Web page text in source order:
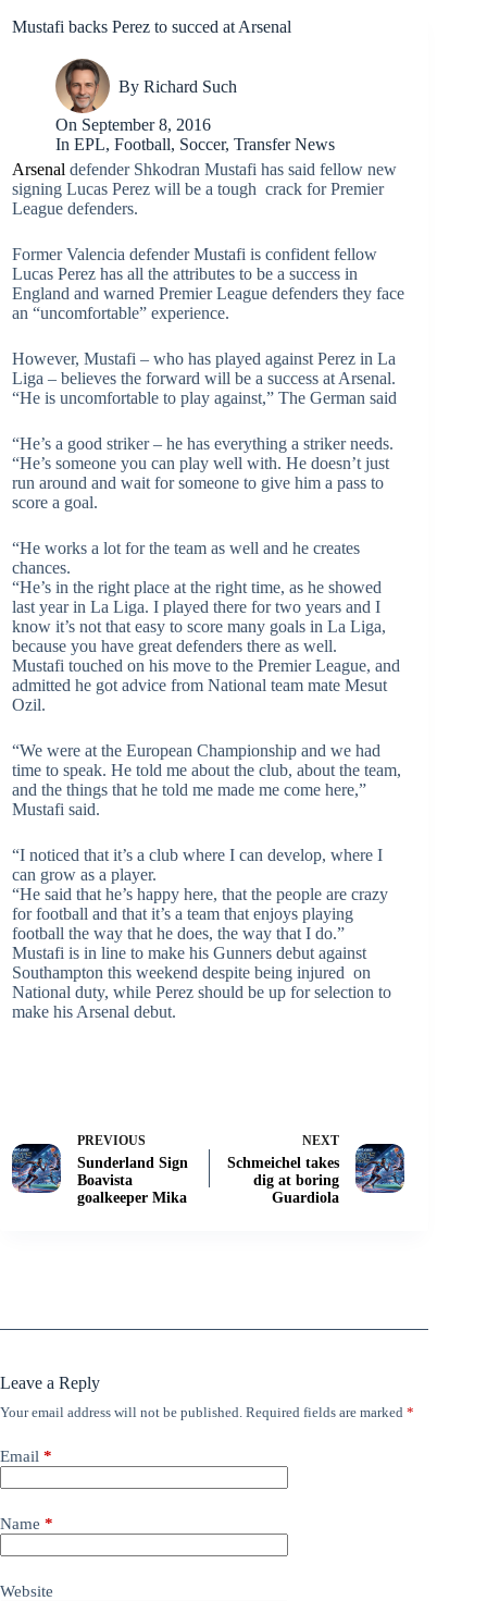
Mustafi backs Perez to succed at Arsenal
By Richard Such
On September 8, 2016
In EPL,Football, Soccer,Transfer News
Arsenal defender Shkodran Mustafi has said fellow new
signing Lucas Perez will be a tough crack for Premier
League defenders.
Former Valencia defender Mustafi is confident fellow
Lucas Perez has all the attributes to be a success in
England and warned Premier League defenders they face
an “uncomfortable” experience.
However, Mustafi – who has played against Perez in La
Liga – believes the forward will be a success at Arsenal.
“He is uncomfortable to play against,” The German said
“He’s a good striker – he has everything a striker needs.
“He’s someone you can play well with. He doesn’t just
run around and wait for someone to give him a pass to
score a goal.
“He works a lot for the team as well and he creates
chances.
“He’s in the right place at the right time, as he showed
last year in La Liga. I played there for two years and I
know it’s not that easy to score many goals in La Liga,
because you have great defenders there as well.
Mustafi touched on his move to the Premier League, and
admitted he got advice from National team mate Mesut
Ozil.
“We were at the European Championship and we had
time to speak. He told me about the club, about the team,
and the things that he told me made me come here,”
Mustafi said.
“I noticed that it’s a club where I can develop, where I
can grow as a player.
“He said that he’s happy here, that the people are crazy
for football and that it’s a team that enjoys playing
football the way that he does, the way that I do.”
Mustafi is in line to make his Gunners debut against
Southampton this weekend despite being injured on
National duty, while Perez should be up for selection to
make his Arsenal debut.
PREVIOUS
Sunderland Sign
Boavista
goalkeeper Mika
NEXT
Schmeichel takes
dig at boring
Guardiola
Leave a Reply
Your email address will not be published. Required fields are marked *
Email *
Name *
Website